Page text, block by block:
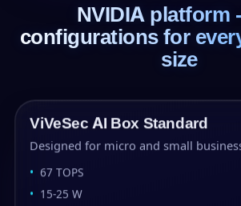
NVIDIA platform
configurations for
size
ViVeSec AI Box Standard
Designed for micro and small
67 TOPS
15-25 W